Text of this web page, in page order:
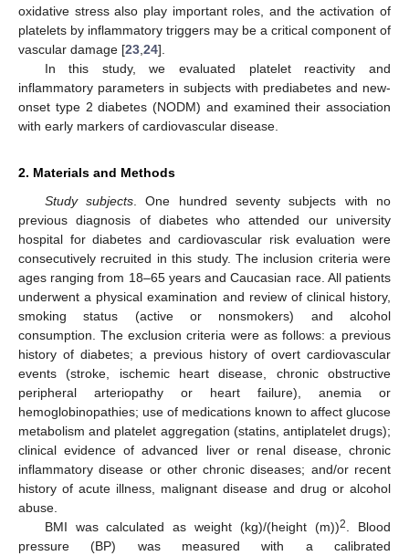
oxidative stress also play important roles, and the activation of
platelets by inflammatory triggers may be a critical component of
vascular damage [23 24].
In this study, we evaluated platelet reactivity and
inflammatory parameters in subjects with prediabetes and new-
onset type 2 diabetes (NODM) and examined their association
with early markers of cardiovascular disease.
2. Materials and Methods
Study subjects. One hundred seventy subjects with no
previous diagnosis of diabetes who attended our university
hospital for diabetes and cardiovascular risk evaluation were
consecutively recruited in this study. The inclusion criteria were
ages ranging from 18–65 years and Caucasian race. All patients
underwent a physical examination and review of clinical history,
smoking status (active or nonsmokers) and alcohol
consumption. The exclusion criteria were as follows: a previous
history of diabetes; a previous history of overt cardiovascular
events (stroke, ischemic heart disease, chronic obstructive
peripheral arteriopathy or heart failure), anemia or
hemoglobinopathies; use of medications known to affect glucose
metabolism and platelet aggregation (statins, antiplatelet drugs);
clinical evidence of advanced liver or renal disease, chronic
inflammatory disease or other chronic diseases; and/or recent
history of acute illness, malignant disease and drug or alcohol
abuse.
BMI was calculated as weight (kg)/(height (m))2
. Blood
pressure (BP) was measured with a calibrated